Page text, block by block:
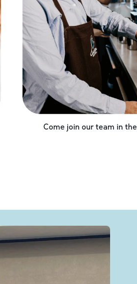
Come join our team in the